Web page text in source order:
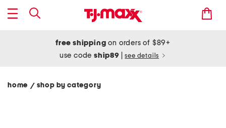
free shipping on orders of $89+
use codeship89 see details
home / shop by category